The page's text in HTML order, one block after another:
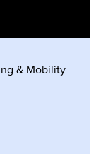
& Mobility
Social MediaSocial